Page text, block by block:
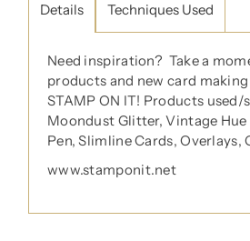
Details
Techniques Used
Need inspiration? Take a
products and new card
STAMP ON IT! Products
Moondust Glitter, Vintage
Pen, Slimline Cards,
www.stamponit.net